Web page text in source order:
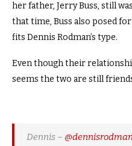
her father, Jerry Buss, still
that time, Buss also posed
fits Dennis Rodman’s type.
Even though their
seems the two are still
Dennis –